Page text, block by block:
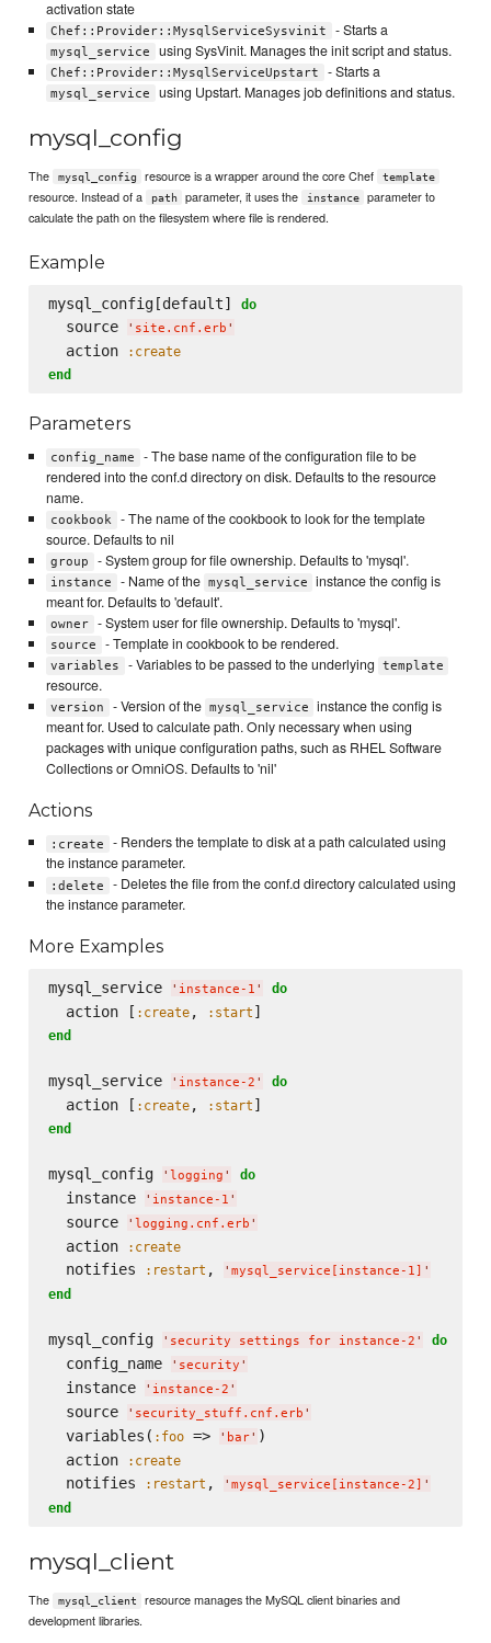
activation state
Chef::Provider::MysqlServiceSysvinit - Starts a
mysql_service using SysVinit. Manages the init script and status.
Chef::Provider::MysqlServiceUpstart - Starts a
mysql_service using Upstart. Manages job definitions and status.
mysql_config
The mysql_config resource is a wrapper around the core Chef template
resource. Instead of a path parameter, it uses the instance
parameter to
calculate the path on the filesystem where file is rendered.
Example
mysql_config[default] do
  source
' site.cnf.erb '
  action
:create
end
Parameters
config_name
- The base name of the configuration file to be
rendered into the conf.d directory on disk. Defaults to the resource
name.
cookbook
- The name of the cookbook to look for the template
source. Defaults to nil
group - System group for file ownership. Defaults to 'mysql'.
instance - Name of the mysql_service
instance the config is
meant for. Defaults to 'default'.
owner - System user for file ownership. Defaults to 'mysql'.
source - Template in cookbook to be rendered.
variables - Variables to be passed to the underlying template
resource.
version - Version of the mysql_service
instance the config is
meant for. Used to calculate path. Only necessary when using
packages with unique configuration paths, such as RHEL Software
Collections or OmniOS. Defaults to 'nil'
Actions
:create
- Renders the template to disk at a path calculated using
the instance parameter.
:delete
- Deletes the file from the conf.d directory calculated using
the instance parameter.
More Examples
mysql_service ' instance-1 ' do
  action [
:create, :start
end
mysql_service ' instance-2 ' do
  action [
:create, :start
end
mysql_config ' logging ' do
  instance
' instance-1 '
  source
' logging.cnf.erb '
  action
:create
  notifies
:restart , ' mysql_service[instance-1] '
end
mysql_config ' security settings for instance-2 ' do
  config_name
' security '
  instance
' instance-2 '
  source
' security_stuff.cnf.erb '
  variables(
:foo => ' bar' )
  action
:create
  notifies
:restart , ' mysql_service[instance-2] '
end
mysql_client
The mysql_client
resource manages the MySQL client binaries and
development libraries.